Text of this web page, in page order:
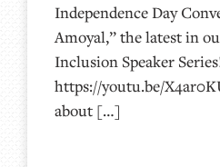
Independence Day
Amoyal,” the latest in
Inclusion Speaker
https://youtu.be/
about […]